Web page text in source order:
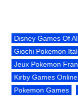
Disney Games Of
Giochi Pokemon
Jeux Pokemon
Kirby Games Online
Pokemon Games